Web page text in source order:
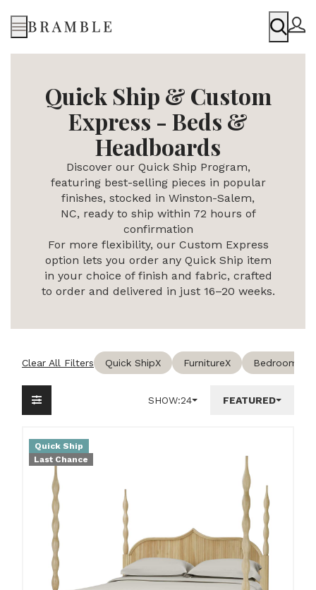
Menu
Quick Ship & Custom
Express - Beds &
Headboards
Discover our Quick Ship Program,
featuring best-selling pieces in popular
finishes, stocked in Winston-Salem,
NC, ready to ship within 72 hours of
confirmation
For more flexibility, our Custom Express
option lets you order any Quick Ship item
in your choice of finish and fabric, crafted
to order and delivered in just 16–20 weeks.
SHOW:24 FEATURED
Clear All Filters Quick ShipX FurnitureX Bedroom
Quick Ship
Last Chance